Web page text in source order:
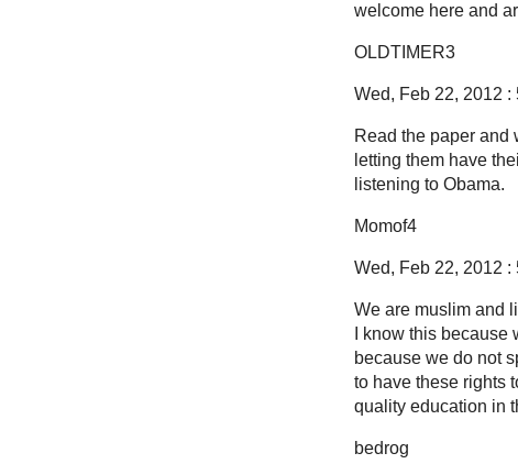
welcome here and
OLDTIMER3
Wed, Feb 22, 2012 :
Read the paper and
letting them have
listening to Obama.
Momof4
Wed, Feb 22, 2012 :
We are muslim and
I know this
because we do not
to have these rights
quality education in
bedrog